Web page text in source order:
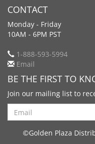
CONTACT
Monday - Friday
10AM - 6PM PST
1-888-593-5994
Email
BE THE FIRST TO
Join our mailing list to
Search
©Golden Plaza